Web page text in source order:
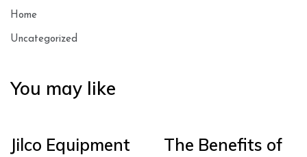
Home
Uncategorized
You may like
Jilco Equipment The Benefits of